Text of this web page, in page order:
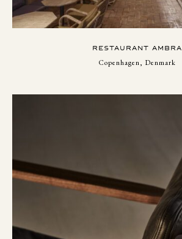
RESTAURANT AMBRA
Copenhagen, Denmark